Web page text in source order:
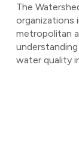
The
organizations
metropolitan
water quality